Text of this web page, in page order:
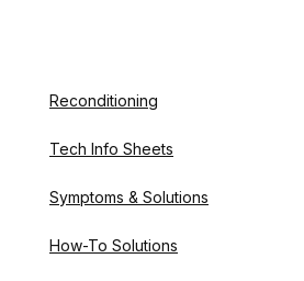
Reconditioning
Tech Info Sheets
Symptoms & Solutions
How-To Solutions